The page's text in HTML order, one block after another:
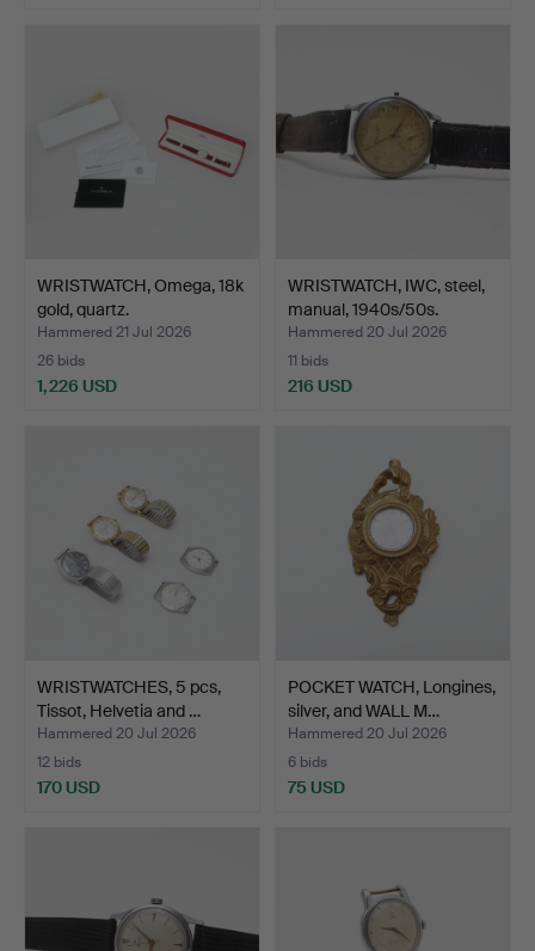
WRISTWATCH, Omega, 18k
gold, quartz.
Hammered 21 Jul 2026
26 bids
1,226 USD
WRISTWATCH, IWC, steel,
manual, 1940s/50s.
Hammered 20 Jul 2026
11 bids
216 USD
WRISTWATCHES, 5 pcs,
Tissot, Helvetia and …
Hammered 20 Jul 2026
12 bids
170 USD
POCKET WATCH, Longines,
silver, and WALL M…
Hammered 20 Jul 2026
6 bids
75 USD